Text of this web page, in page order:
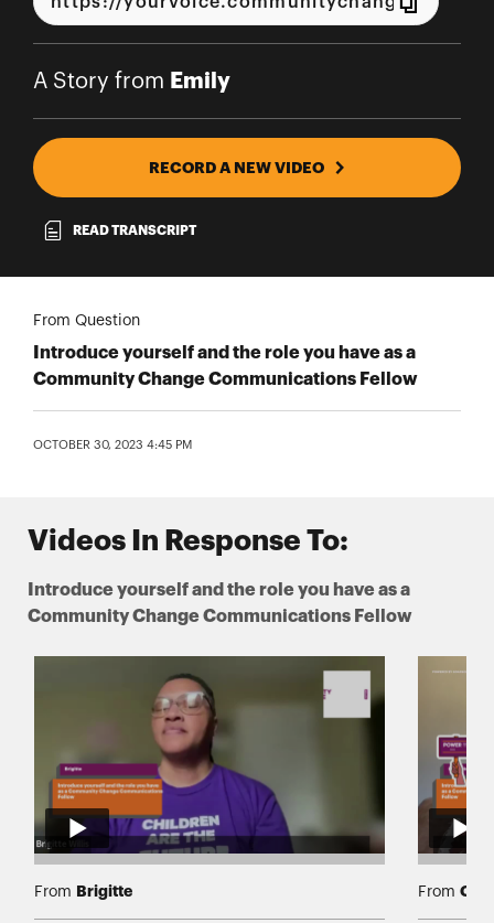
A Story from Emily
RECORD A NEW VIDEO
READ TRANSCRIPT
From Question
Introduce yourself and the role you have as a
Community Change Communications Fellow
OCTOBER 30, 2023 4:45 PM
Videos In Response To:
Introduce yourself and the role you have as a
Community Change Communications Fellow
From Brigitte From